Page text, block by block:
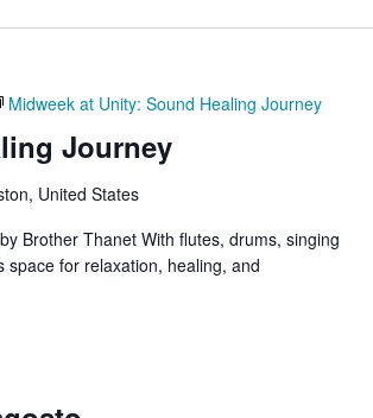
Journey
Midweek at Unity: Sound Healing Journey
United States
Brother Thanet With flutes, drums, singing
for relaxation, healing, and